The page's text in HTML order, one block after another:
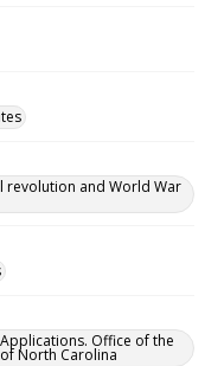
revolution and World War
Office of the
North Carolina